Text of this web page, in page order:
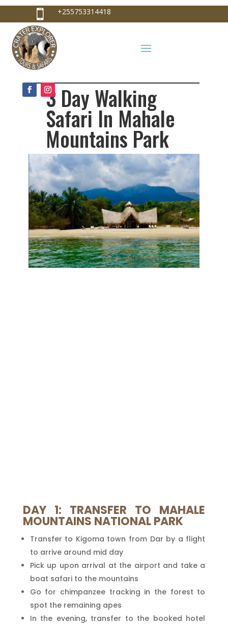
 +255753314418
 info@craterexplorer.com
3 Day Walking
Safari In Mahale
Mountains Park
DAY 1: TRANSFER TO MAHALE
MOUNTAINS NATIONAL PARK
Transfer to Kigoma town from Dar by a flight
to arrive around mid day
Pick up upon arrival at the airport and take a
boat safari to the mountains
Go for chimpanzee tracking in the forest to
spot the remaining apes
In the evening, transfer to the booked hotel